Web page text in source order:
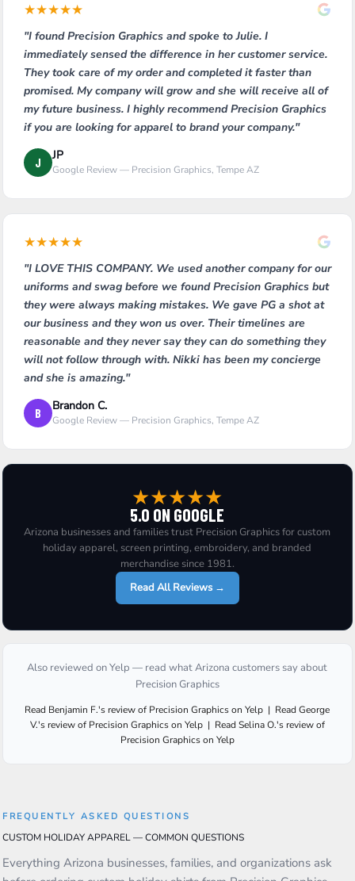
★★★★★
"I found Precision Graphics and spoke to Julie. I
immediately sensed the difference in her customer service.
They took care of my order and completed it faster than
promised. My company will grow and she will receive all of
my future business. I highly recommend Precision Graphics
if you are looking for apparel to brand your company."
J JP
Google Review — Precision Graphics, Tempe AZ
★★★★★
"I LOVE THIS COMPANY. We used another company for our
uniforms and swag before we found Precision Graphics but
they were always making mistakes. We gave PG a shot at
our business and they won us over. Their timelines are
reasonable and they never say they can do something they
will not follow through with. Nikki has been my concierge
and she is amazing."
B Brandon C.
Google Review — Precision Graphics, Tempe AZ
★★★★★
5.0 ON GOOGLE
Arizona businesses and families trust Precision Graphics for custom
holiday apparel, screen printing, embroidery, and branded
merchandise since 1981.
Read All Reviews →
Also reviewed on Yelp — read what Arizona customers say about
Precision Graphics
Read Benjamin F.'s reviewof Precision GraphicsonYelp | ReadGeorge
V.'s reviewof Precision Graphicson Yelp| Read Selina O.'s reviewof
Precision Graphicson Yelp
FREQUENTLY ASKED QUESTIONS
CUSTOM HOLIDAY APPAREL — COMMON QUESTIONS
Everything Arizona businesses, families, and organizations ask